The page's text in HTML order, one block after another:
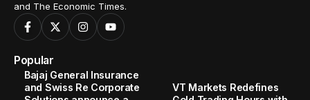
and The Economic Times.
Popular
Bajaj General Insurance
and Swiss Re Corporate
VT Markets Redefines